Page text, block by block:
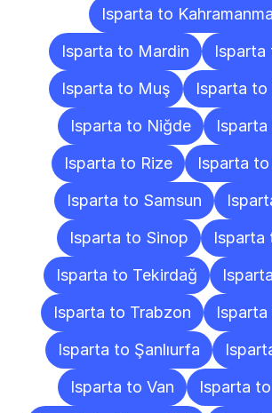
Isparta to
Isparta to Mardin
Isparta
Isparta to Muş
Isparta to
Isparta to Niğde
Isparta to Rize
Isparta
Isparta to Samsun
Isparta to Sinop
Isparta
Isparta to Tekirdağ
Isparta to Trabzon
Isparta to Şanlıurfa
Isparta to Van
Isparta